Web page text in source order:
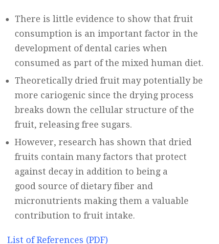
There is little evidence to show that fruit
consumption is an important factor in the
development of dental caries when
consumed as part of the mixed human diet.
Theoretically dried fruit may potentially be
more cariogenic since the drying process
breaks down the cellular structure of the
fruit, releasing free sugars.
However, research has shown that dried
fruits contain many factors that protect
against decay in addition to being a
good source of dietary fiber and
micronutrients making them a valuable
contribution to fruit intake.
List of References (PDF)